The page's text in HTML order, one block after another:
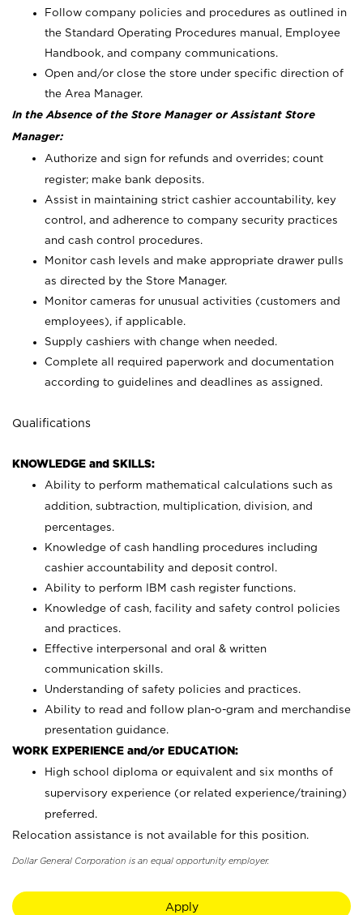
Follow company policies and procedures as outlined in
the Standard Operating Procedures manual, Employee
Handbook, and company communications.
Open and/or close the store under specific direction of
the Area Manager.
In the Absence of the Store Manager or Assistant Store
Manager:
Authorize and sign for refunds and overrides; count
register; make bank deposits.
Assist in maintaining strict cashier accountability, key
control, and adherence to company security practices
and cash control procedures.
Monitor cash levels and make appropriate drawer pulls
as directed by the Store Manager.
Monitor cameras for unusual activities (customers and
employees), if applicable.
Supply cashiers with change when needed.
Complete all required paperwork and documentation
according to guidelines and deadlines as assigned.
Qualifications
KNOWLEDGE and SKILLS:
Ability to perform mathematical calculations such as
addition, subtraction, multiplication, division, and
percentages.
Knowledge of cash handling procedures including
cashier accountability and deposit control.
Ability to perform IBM cash register functions.
Knowledge of cash, facility and safety control policies
and practices.
Effective interpersonal and oral & written
communication skills.
Understanding of safety policies and practices.
Ability to read and follow plan-o-gram and merchandise
presentation guidance.
WORK EXPERIENCE and/or EDUCATION:
High school diploma or equivalent and six months of
supervisory experience (or related experience/training)
preferred.
Relocation assistance is not available for this position.
Dollar General Corporation is an equal opportunity employer.
Apply